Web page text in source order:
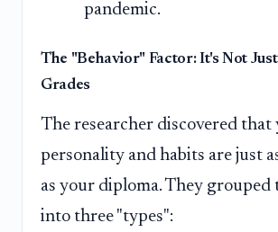
pandemic.
The "Behavior" Factor: It's Not
Grades
The researcher discovered that
personality and habits are just
as your diploma. They grouped
into three "types":